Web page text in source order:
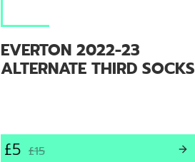
EVERTON 2022-23
ALTERNATE THIRD SOCKS
£5 £15